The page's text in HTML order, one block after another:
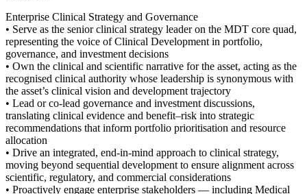
Enterprise Clinical Strategy and Governance
• Serve as the senior clinical strategy leader on the MDT core quad,
representing the voice of Clinical Development in portfolio,
governance, and investment decisions
• Own the clinical and scientific narrative for the asset, acting as the
recognised clinical authority whose leadership is synonymous with
the asset’s clinical vision and development trajectory
• Lead or co-lead governance and investment discussions,
translating clinical evidence and benefit–risk into strategic
recommendations that inform portfolio prioritisation and resource
allocation
• Drive an integrated, end-in-mind approach to clinical strategy,
moving beyond sequential development to ensure alignment across
scientific, regulatory, and commercial considerations
• Proactively engage enterprise stakeholders — including Medical